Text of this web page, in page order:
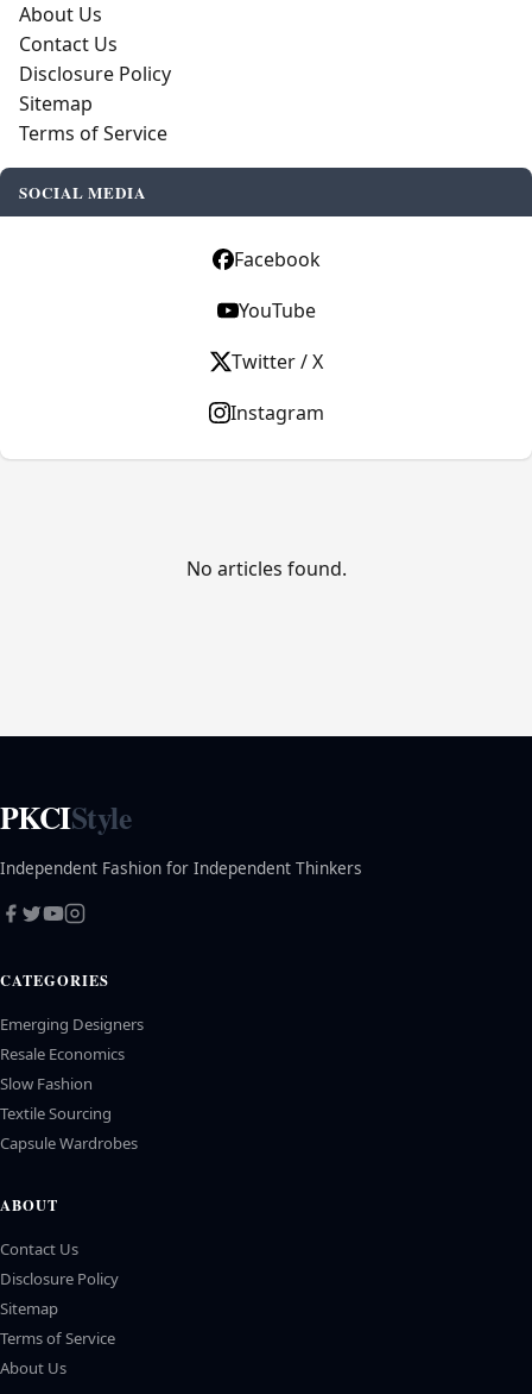
No articles found.
About Us
Contact Us
Disclosure Policy
Sitemap
Terms of Service
SOCIAL MEDIA
Facebook
YouTube
Twitter / X
Instagram
PKCIStyle
Independent Fashion for Independent Thinkers
CATEGORIES
Emerging Designers
Resale Economics
Slow Fashion
Textile Sourcing
Capsule Wardrobes
ABOUT
Contact Us
Disclosure Policy
Sitemap
Terms of Service
About Us